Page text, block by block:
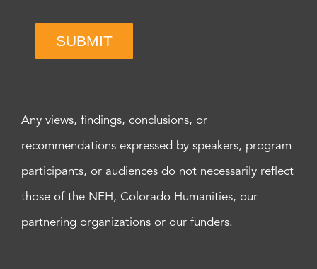
SUBMIT
Any views, findings, conclusions, or
recommendations expressed by speakers, program
participants, or audiences do not necessarily reflect
those of the NEH, Colorado Humanities, our
partnering organizations or our funders.